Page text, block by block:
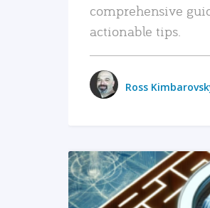
comprehensive
actionable tips.
Ross